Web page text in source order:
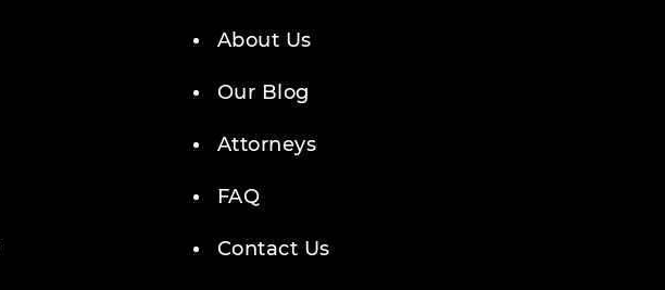
About Us
Our Blog
Attorneys
FAQ
Contact Us